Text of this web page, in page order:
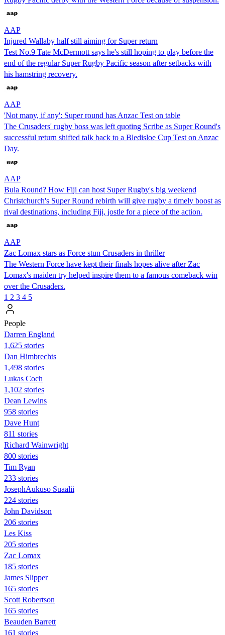
AAP
Injured Wallaby half still aiming for Super return
Test No.9 Tate McDermott says he's still hoping to play before the
end of the regular Super Rugby Pacific season after setbacks with
his hamstring recovery.
AAP
'Not many, if any': Super round has Anzac Test on table
The Crusaders' rugby boss was left quoting Scribe as Super Round's
successful return shifted talk back to a Bledisloe Cup Test on Anzac
Day.
AAP
Bula Round? How Fiji can host Super Rugby's big weekend
Christchurch's Super Round rebirth will give rugby a timely boost as
rival destinations, including Fiji, jostle for a piece of the action.
AAP
Zac Lomax stars as Force stun Crusaders in thriller
The Western Force have kept their finals hopes alive after Zac
Lomax's maiden try helped inspire them to a famous comeback win
over the Crusaders.
1 2 3 4 5
People
Darren England
1,625 stories
Dan Himbrechts
1,498 stories
Lukas Coch
1,102 stories
Dean Lewins
958 stories
Dave Hunt
811 stories
Richard Wainwright
800 stories
Tim Ryan
233 stories
JosephAukuso Suaalii
224 stories
John Davidson
206 stories
Les Kiss
205 stories
Zac Lomax
185 stories
James Slipper
165 stories
Scott Robertson
165 stories
Beauden Barrett
161 stories